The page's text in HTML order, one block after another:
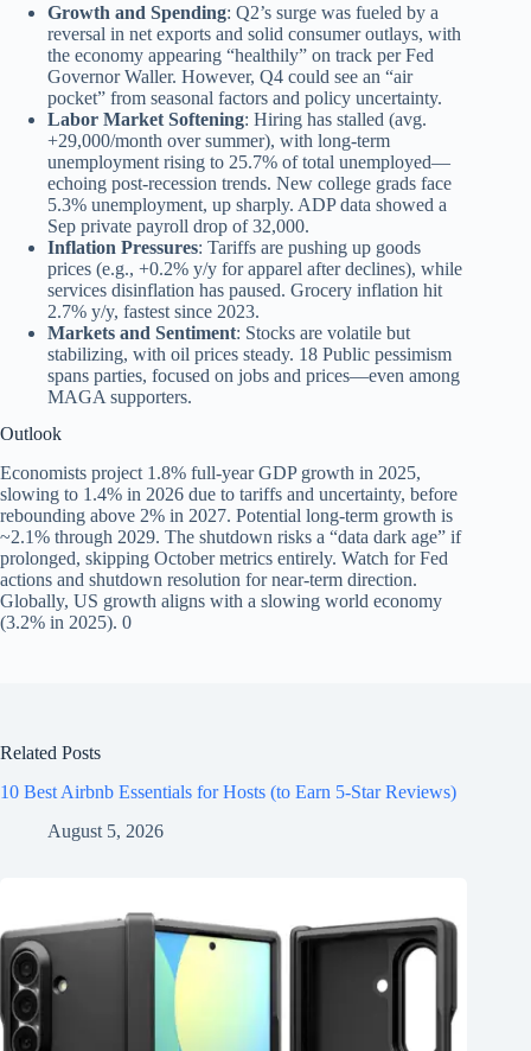
Growth and Spending: Q2’s surge was fueled by a
reversal in net exports and solid consumer outlays, with
the economy appearing “healthily” on track per Fed
Governor Waller. However, Q4 could see an “air
pocket” from seasonal factors and policy uncertainty.
Labor Market Softening: Hiring has stalled (avg.
+29,000/month over summer), with long-term
unemployment rising to 25.7% of total unemployed—
echoing post-recession trends. New college grads face
5.3% unemployment, up sharply. ADP data showed a
Sep private payroll drop of 32,000.
Inflation Pressures: Tariffs are pushing up goods
prices (e.g., +0.2% y/y for apparel after declines), while
services disinflation has paused. Grocery inflation hit
2.7% y/y, fastest since 2023.
Markets and Sentiment: Stocks are volatile but
stabilizing, with oil prices steady. 18 Public pessimism
spans parties, focused on jobs and prices—even among
MAGA supporters.
Outlook
Economists project 1.8% full-year GDP growth in 2025,
slowing to 1.4% in 2026 due to tariffs and uncertainty, before
rebounding above 2% in 2027. Potential long-term growth is
~2.1% through 2029. The shutdown risks a “data dark age” if
prolonged, skipping October metrics entirely. Watch for Fed
actions and shutdown resolution for near-term direction.
Globally, US growth aligns with a slowing world economy
(3.2% in 2025). 0
Related Posts
10 Best Airbnb Essentials for Hosts (to Earn 5-Star Reviews)
August 5, 2026